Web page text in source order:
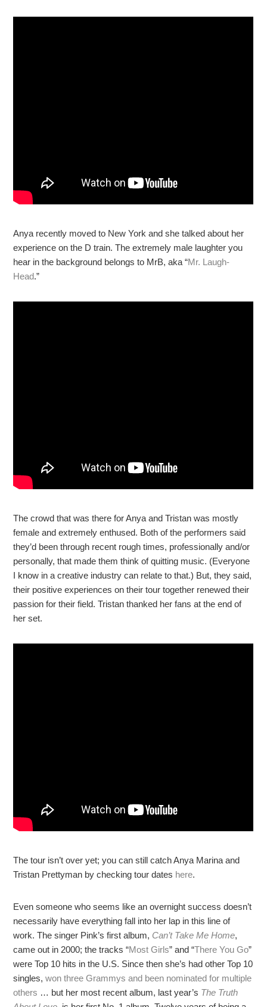
Anya recently moved to New York and she talked about her
experience on the D train. The extremely male laughter you
hear in the background belongs to MrB, aka “Mr. Laugh-
Head.”
The crowd that was there for Anya and Tristan was mostly
female and extremely enthused. Both of the performers said
they’d been through recent rough times, professionally and/or
personally, that made them think of quitting music. (Everyone
I know in a creative industry can relate to that.) But, they said,
their positive experiences on their tour together renewed their
passion for their field. Tristan thanked her fans at the end of
her set.
The tour isn’t over yet; you can still catch Anya Marina and
Tristan Prettyman by checking tour dates here.
Even someone who seems like an overnight success doesn’t
necessarily have everything fall into her lap in this line of
work. The singer Pink’s first album, Can’t Take Me Home,
came out in 2000; the tracks “Most Girls” and “There You Go”
were Top 10 hits in the U.S. Since then she’s had other Top 10
singles,won three Grammys and been nominated for multiple
others … but her most recent album, last year’s The Truth